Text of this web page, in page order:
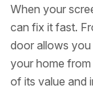
When your
can fix it fast.
door allows
your home
of its value and